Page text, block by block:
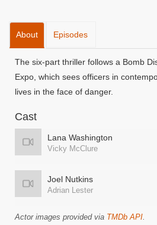
About Episodes
The six-part thriller follows a Bomb
Expo, which sees officers in
lives in the face of danger.
Cast
Lana Washington
Vicky McClure
Joel Nutkins
Adrian Lester
Actor images provided via TMDb API.